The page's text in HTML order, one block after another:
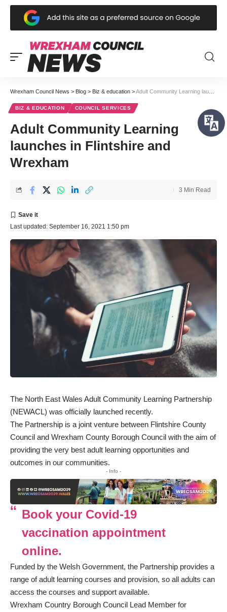
Wrexham Council News > Blog > Biz & education >Adult Community Learning launches in Flintshire and Wrexham
BIZ & EDUCATION COUNCIL SERVICES
Adult Community Learning
launches in Flintshire and
Wrexham
Last updated: September 16, 2021 1:50 pm
3 Min Read
The North East Wales Adult Community Learning Partnership
(NEWACL) was officially launched recently.
The Partnership is a joint venture between Flintshire County
Council and Wrexham County Borough Council with the aim of
providing the very best adult learning opportunities and
outcomes in our communities.
- Info -
Book your Covid-19
vaccination appointment
online.
Funded by the Welsh Government, the Partnership provides a
range of adult learning courses and provision, so all adults can
access the courses and support available.
Wrexham Country Borough Council Lead Member for